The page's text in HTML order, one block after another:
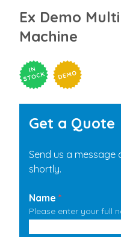
Ex Demo
Machine
Get a Quote
Send us a message
shortly.
Name *
Please enter your full